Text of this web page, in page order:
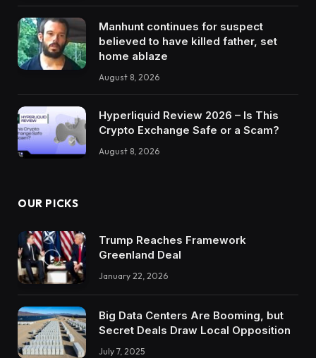
Manhunt continues for suspect
believed to have killed father, set
home ablaze
August 8, 2026
Hyperliquid Review 2026 – Is This
Crypto Exchange Safe or a Scam?
August 8, 2026
OUR PICKS
Trump Reaches Framework
Greenland Deal
January 22, 2026
Big Data Centers Are Booming, but
Secret Deals Draw Local Opposition
July 7, 2025